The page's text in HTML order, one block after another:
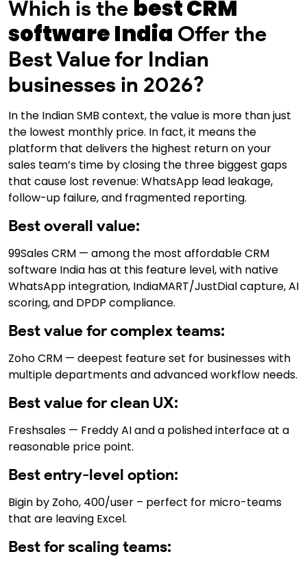
Which is the best CRM
software India Offer the
Best Value for Indian
businesses in 2026?
In the Indian SMB context, the value is more than just
the lowest monthly price. In fact, it means the
platform that delivers the highest return on your
sales team’s time by closing the three biggest gaps
that cause lost revenue: WhatsApp lead leakage,
follow-up failure, and fragmented reporting.
Best overall value:
99Sales CRM — among the most affordable CRM
software India has at this feature level, with native
WhatsApp integration, IndiaMART/JustDial capture, AI
scoring, and DPDP compliance.
Best value for complex teams:
Zoho CRM — deepest feature set for businesses with
multiple departments and advanced workflow needs.
Best value for clean UX:
Freshsales — Freddy AI and a polished interface at a
reasonable price point.
Best entry-level option:
Bigin by Zoho, ₹400/user – perfect for micro-teams
that are leaving Excel.
Best for scaling teams: